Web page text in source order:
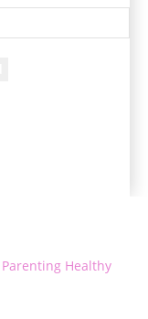
Parenting Healthy